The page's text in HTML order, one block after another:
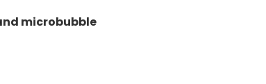
microbubble